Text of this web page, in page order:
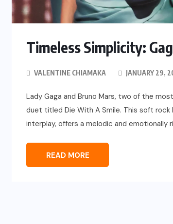
Timeless Simplicity:
VALENTINE CHIAMAKA JANUARY 29,
Lady Gaga and Bruno Mars, two of the
duet titled Die With A Smile. This soft rock
interplay, offers a melodic and emotionally
READ MORE